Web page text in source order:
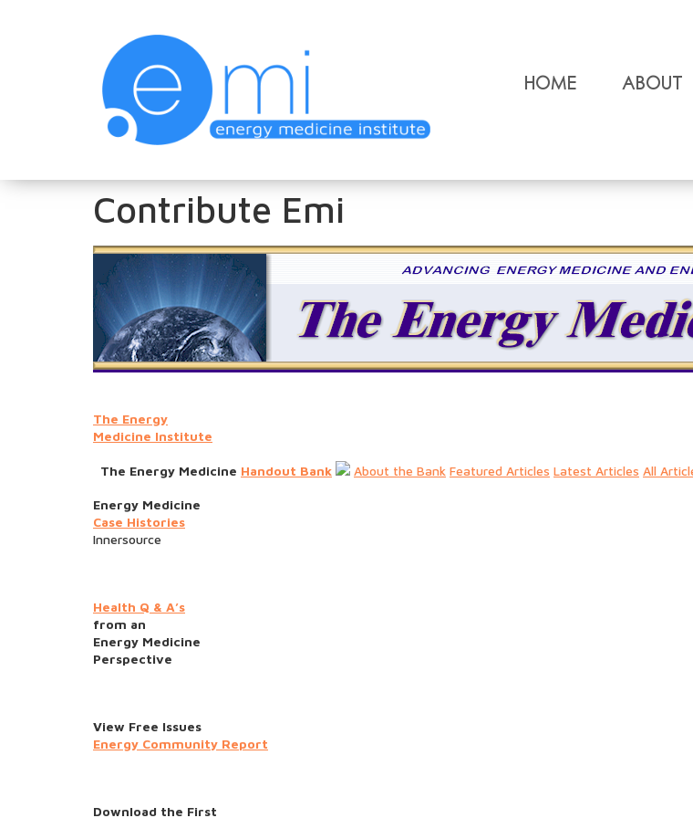
Home About
Contribute Emi
The Energy
Medicine Institute
The Energy Medicine Handout Bank About the Bank Featured Articles Latest Articles All
Energy Medicine
Case Histories
Innersource
Health Q & A’s
from an
Energy Medicine
Perspective
View Free Issues
Energy Community Report
Download the First